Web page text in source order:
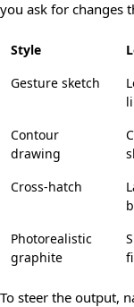
you ask for changes
Style
Gesture sketch
Contour
drawing
Cross-hatch
Photorealistic
graphite
To steer the output,